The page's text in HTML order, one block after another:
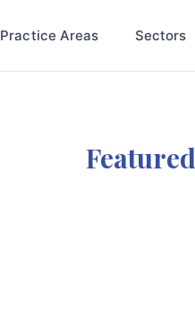
Practice Areas Sectors
Featured